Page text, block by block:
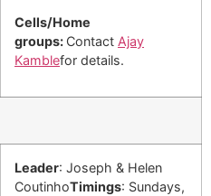
Cells/Home
groups: Contact Ajay
Kamblefor details.
Leader: Joseph & Helen
CoutinhoTimings: Sundays,